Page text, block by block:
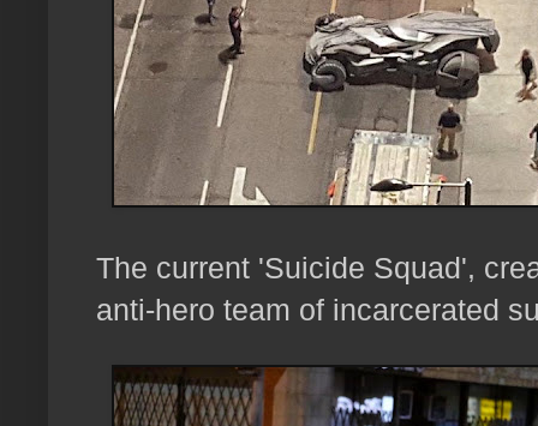
The current 'Suicide Squad',
anti-hero team of incarcerated